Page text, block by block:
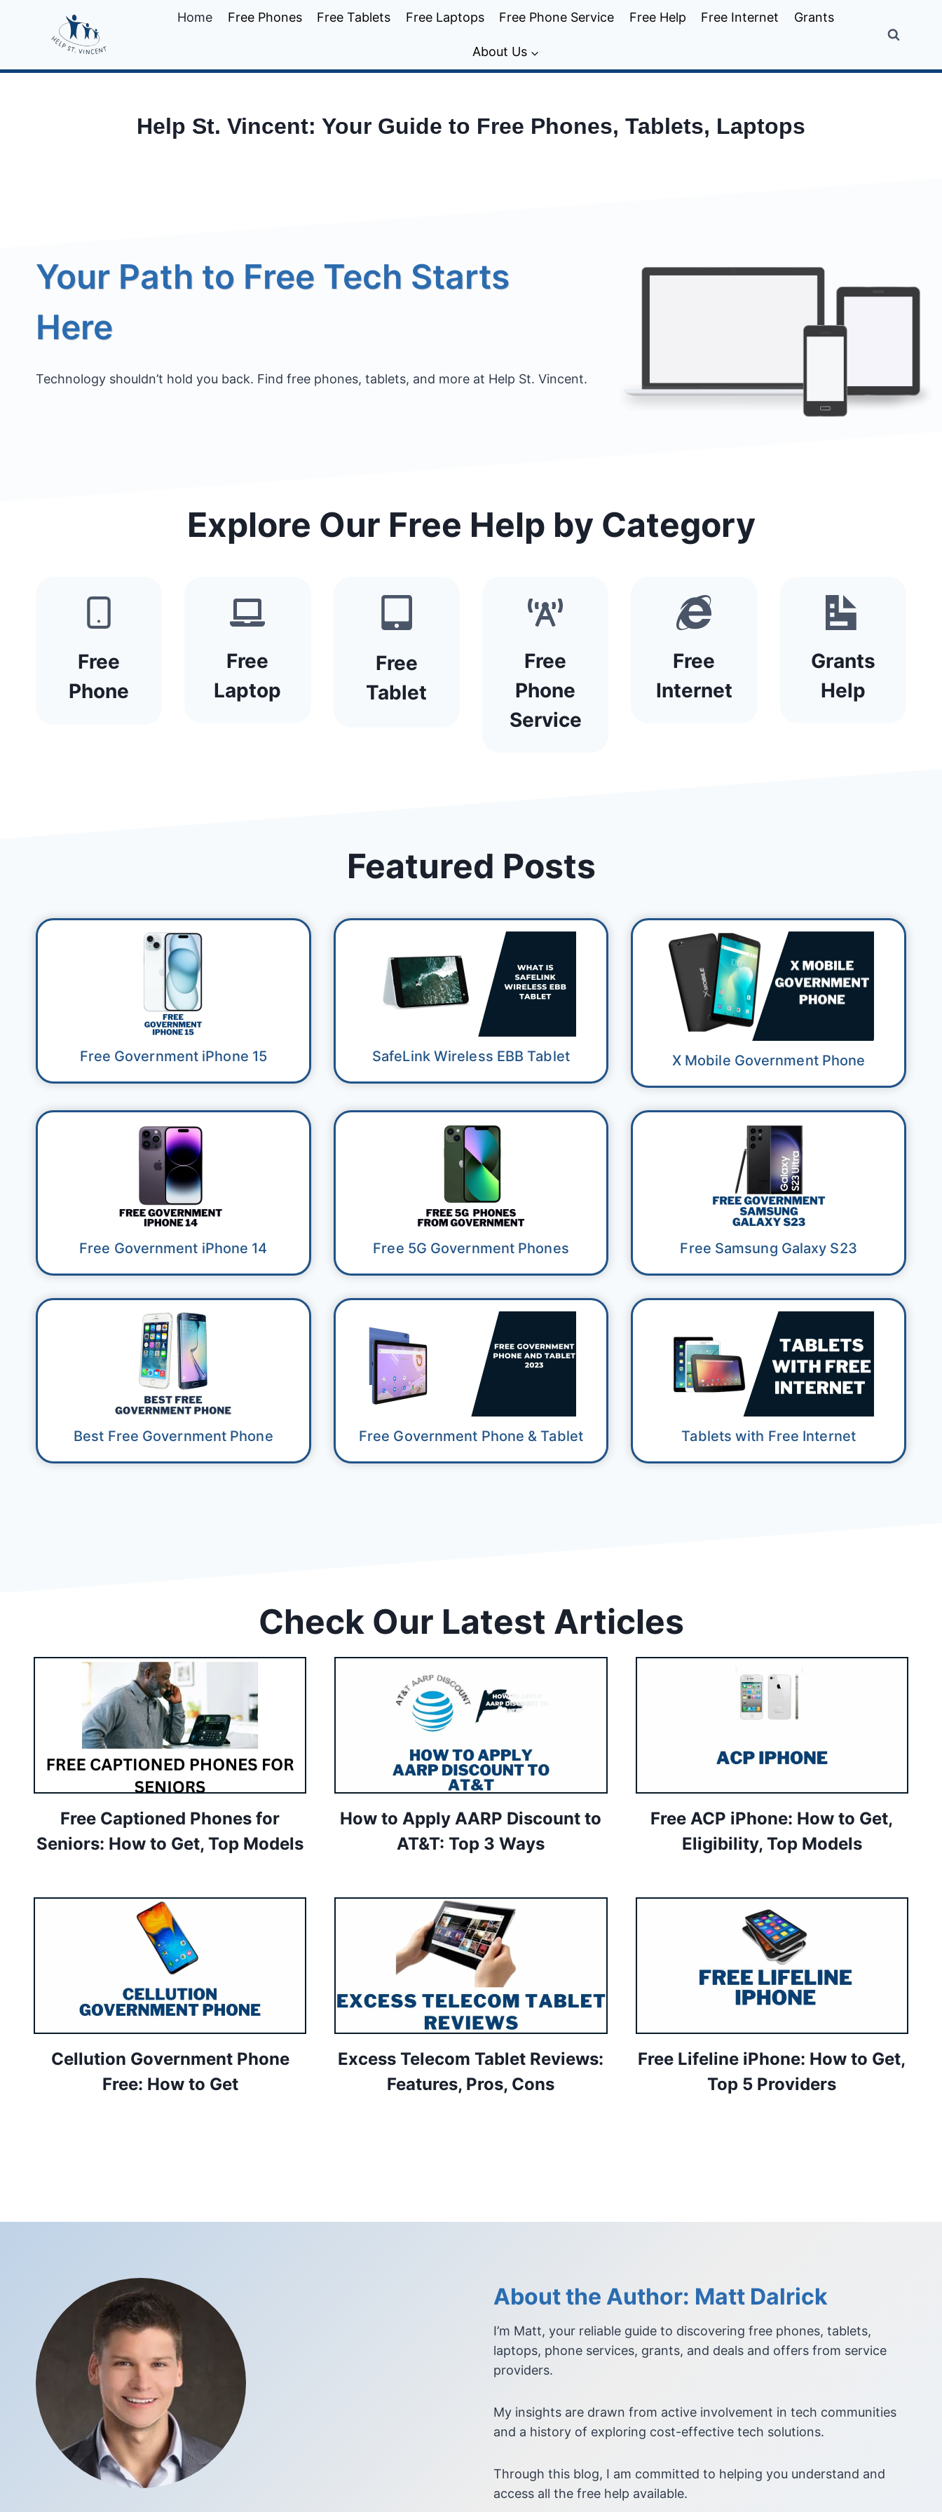
Home Free Phones Free Tablets Free Laptops Free Phone Service Free Help Free Internet Grants
About Us
Help St. Vincent: Your Guide to Free Phones, Tablets, Laptops
Your Path to Free Tech Starts
Here
Technology shouldn’t hold you back. Find free phones, tablets, and more at Help St. Vincent.
Explore Our Free Help by Category
Free
Phone
Free
Laptop
Free
Tablet
Free
Phone
Service
Free
Internet
Grants
Help
Featured Posts
Free Government iPhone 15 SafeLink Wireless EBB Tablet X Mobile Government Phone
Free Government iPhone 14 Free 5G Government Phones Free Samsung Galaxy S23
Best Free Government Phone Free Government Phone & Tablet Tablets with Free Internet
Check Our Latest Articles
Free Captioned Phones for
Seniors: How to Get, Top Models
How to Apply AARP Discount to
AT&T: Top 3 Ways
Free ACP iPhone: How to Get,
Eligibility, Top Models
Cellution Government Phone
Free: How to Get
Excess Telecom Tablet Reviews:
Features, Pros, Cons
Free Lifeline iPhone: How to Get,
Top 5 Providers
About the Author: Matt Dalrick
I’m Matt, your reliable guide to discovering free phones, tablets,
laptops, phone services, grants, and deals and offers from service
providers.
My insights are drawn from active involvement in tech communities
and a history of exploring cost-effective tech solutions.
Through this blog, I am committed to helping you understand and
access all the free help available.